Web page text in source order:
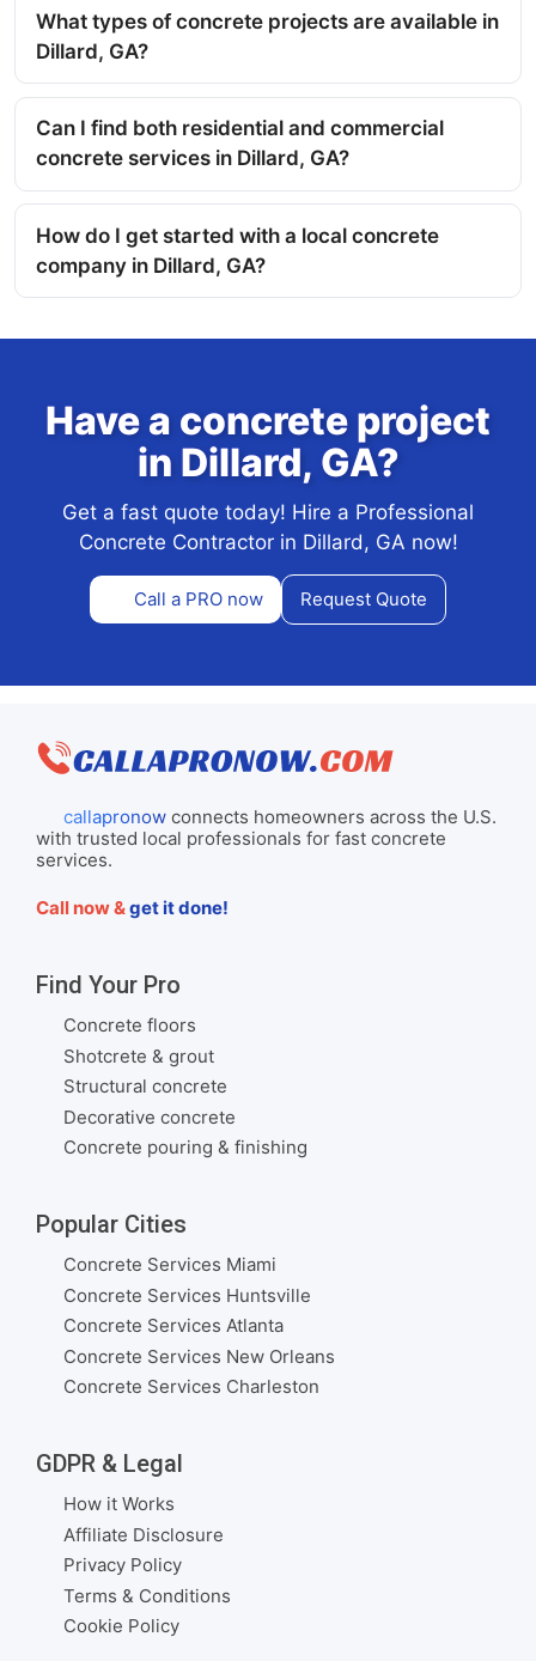
What types of concrete projects are available in
Dillard, GA?
Can I find both residential and commercial
concrete services in Dillard, GA?
How do I get started with a local concrete
company in Dillard, GA?
Have a concrete project
in Dillard, GA?
Get a fast quote today! Hire a Professional
Concrete Contractor in Dillard, GA now!
Call a PRO now Request Quote
callapronowconnects homeowners across the U.S.
with trusted local professionals for fast concrete
services.
Call now &get it done!
Find Your Pro
Concrete floors
Shotcrete & grout
Structural concrete
Decorative concrete
Concrete pouring & finishing
Popular Cities
Concrete Services Miami
Concrete Services Huntsville
Concrete Services Atlanta
Concrete Services New Orleans
Concrete Services Charleston
GDPR & Legal
How it Works
Affiliate Disclosure
Privacy Policy
Terms & Conditions
Cookie Policy